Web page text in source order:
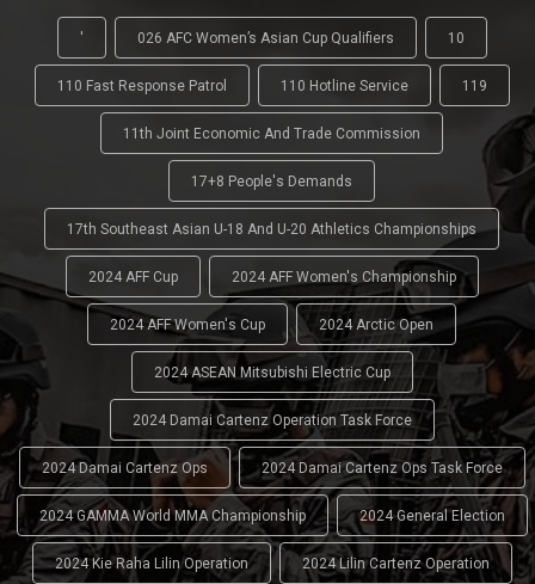
' 026 AFC Women’s Asian Cup Qualifiers 10
110 Fast Response Patrol 110 Hotline Service 119
11th Joint Economic And Trade Commission
17+8 People's Demands
17th Southeast Asian U-18 And U-20 Athletics Championships
2024 AFF Cup 2024 AFF Women's Championship
2024 AFF Women's Cup 2024 Arctic Open
2024 ASEAN Mitsubishi Electric Cup
2024 Damai Cartenz Operation Task Force
2024 Damai Cartenz Ops 2024 Damai Cartenz Ops Task Force
2024 GAMMA World MMA Championship 2024 General Election
2024 Kie Raha Lilin Operation 2024 Lilin Cartenz Operation